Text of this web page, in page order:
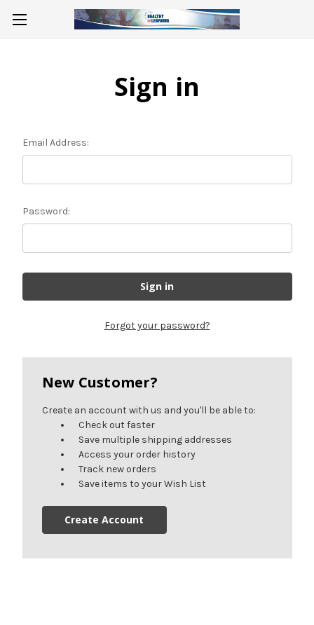
Sign in
Email Address:
Password:
Forgot your password?
New Customer?
Create an account with us and you'll be able to:
Check out faster
Save multiple shipping addresses
Access your order history
Track new orders
Save items to your Wish List
Create Account